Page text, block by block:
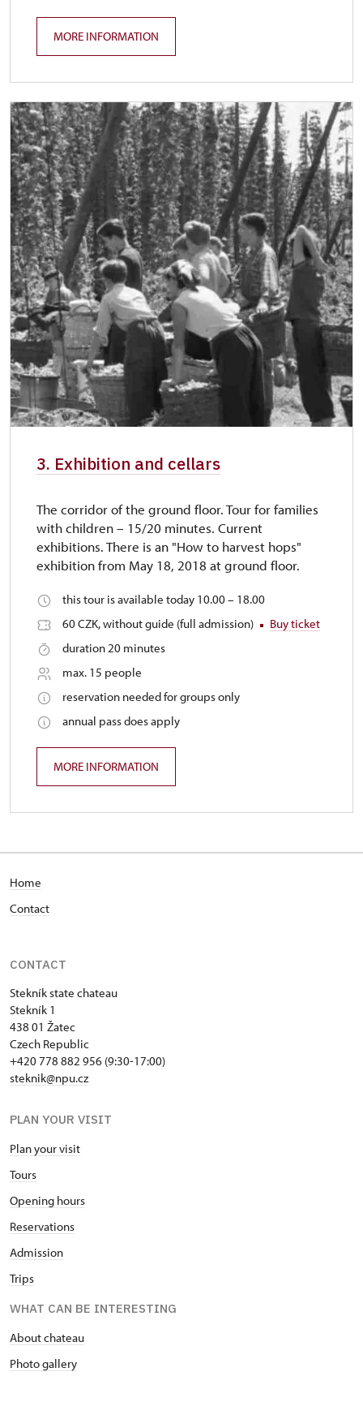
MORE INFORMATION
3. Exhibition and cellars
The corridor of the ground floor. Tour for families
with children – 15/20 minutes. Current
exhibitions. There is an "How to harvest hops"
exhibition from May 18, 2018 at ground floor.
this tour is available today 10.00 – 18.00
60 CZK, without guide (full admission)
Buy ticket
duration 20 minutes
max. 15 people
reservation needed for groups only
annual pass does apply
MORE INFORMATION
Home
Contact
CONTACT
Stekník state chateau
Stekník 1
438 01 Žatec
Czech Republic
+420 778 882 956 (9:30-17:00)
steknik@npu.cz
PLAN YOUR VISIT
Plan your visit
Tours
Opening hours
Reservations
Admission
Trips
WHAT CAN BE INTERESTING
About chateau
Photo gallery